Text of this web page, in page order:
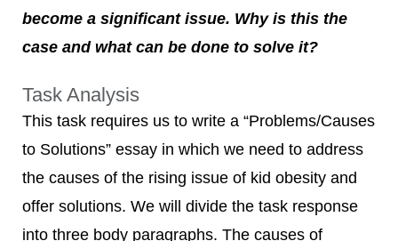
become a significant issue. Why is this the
case and what can be done to solve it?
Task Analysis
This task requires us to write a “Problems/Causes
to Solutions” essay in which we need to address
the causes of the rising issue of kid obesity and
offer solutions. We will divide the task response
into three body paragraphs. The causes of